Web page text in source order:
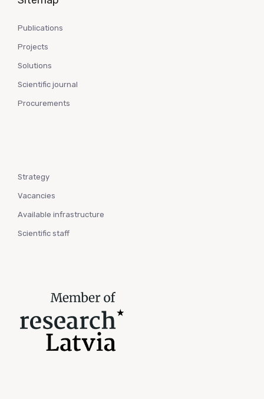
Publications
Projects
Solutions
Scientific journal
Procurements
Strategy
Vacancies
Available infrastructure
Scientific staff